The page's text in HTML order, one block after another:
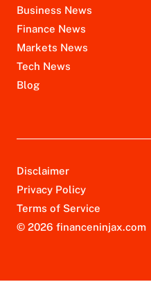
Business News
Finance News
Markets News
Tech News
Blog
© 2026 financeninjax.com
Disclaimer
Privacy Policy
Terms of Service